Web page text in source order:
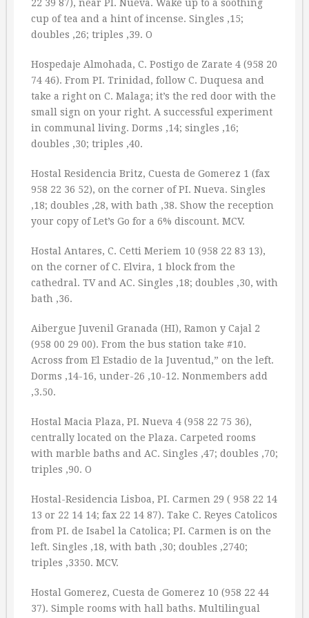
22 39 87), near PI. Nueva. Wake up to a soothing
cup of tea and a hint of incense. Singles ‚15;
doubles ‚26; triples ‚39. O
Hospedaje Almohada, C. Postigo de Zarate 4 (958 20
74 46). From PI. Trinidad, follow C. Duquesa and
take a right on C. Malaga; it’s the red door with the
small sign on your right. A successful experiment
in communal living. Dorms ‚14; singles ‚16;
doubles ‚30; triples ‚40.
Hostal Residencia Britz, Cuesta de Gomerez 1 (fax
958 22 36 52), on the corner of PI. Nueva. Singles
‚18; doubles ‚28, with bath ‚38. Show the reception
your copy of Let’s Go for a 6% discount. MCV.
Hostal Antares, C. Cetti Meriem 10 (958 22 83 13),
on the corner of C. Elvira, 1 block from the
cathedral. TV and AC. Singles ‚18; doubles ‚30, with
bath ‚36.
Aibergue Juvenil Granada (HI), Ramon y Cajal 2
(958 00 29 00). From the bus station take #10.
Across from El Estadio de la Juventud,” on the left.
Dorms ‚14-16, under-26 ‚10-12. Nonmembers add
‚3.50.
Hostal Macia Plaza, PI. Nueva 4 (958 22 75 36),
centrally located on the Plaza. Carpeted rooms
with marble baths and AC. Singles ‚47; doubles ‚70;
triples ‚90. O
Hostal-Residencia Lisboa, PI. Carmen 29 ( 958 22 14
13 or 22 14 14; fax 22 14 87). Take C. Reyes Catolicos
from PI. de Isabel la Catolica; PI. Carmen is on the
left. Singles ‚18, with bath ‚30; doubles ‚2740;
triples ‚3350. MCV.
Hostal Gomerez, Cuesta de Gomerez 10 (958 22 44
37). Simple rooms with hall baths. Multilingual